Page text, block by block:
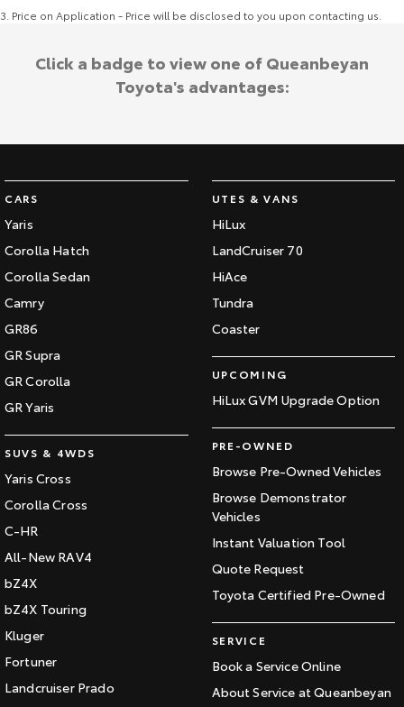
3 Price on Application - Price will be disclosed to you upon contacting us.
CARS
Yaris
Corolla Hatch
Corolla Sedan
Camry
GR86
GR Supra
GR Corolla
GR Yaris
SUVS & 4WDS
Yaris Cross
Corolla Cross
C-HR
All-New RAV4
bZ4X
bZ4X Touring
Kluger
Fortuner
Landcruiser Prado
UTES & VANS
HiLux
LandCruiser 70
HiAce
Tundra
Coaster
UPCOMING
HiLux GVM Upgrade Option
PRE-OWNED
Browse Pre-Owned Vehicles
Browse Demonstrator
Vehicles
Instant Valuation Tool
Quote Request
Toyota Certified Pre-Owned
SERVICE
Book a Service Online
About Service at Queanbeyan
Click a badge to view one of Queanbeyan
Toyota's advantages: